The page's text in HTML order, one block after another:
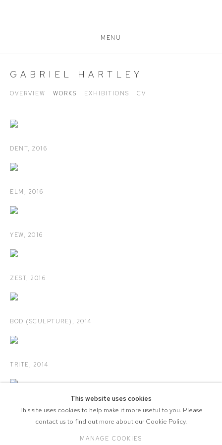
MENU
GABRIEL HARTLEY
OVERVIEW WORKS EXHIBITIONS CV
DENT, 2016
ELM , 2016
YEW, 2016
ZEST, 2016
BOD (SCULPTURE) , 2014
TRITE, 2014
SELECTED POSTCARDS, 2010-2013
This website uses cookies
This site uses cookies to help make it more useful to you. Please
contact us to find out more about our Cookie Policy.
MANAGE COOKIES